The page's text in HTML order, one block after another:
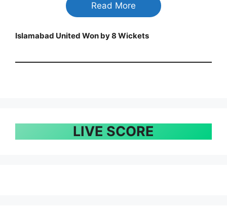
Read More
Islamabad United Won by 8 Wickets
LIVE SCORE